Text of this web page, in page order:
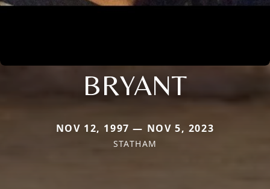
BRYANT
NOV 12, 1997 — NOV 5, 2023
STATHAM